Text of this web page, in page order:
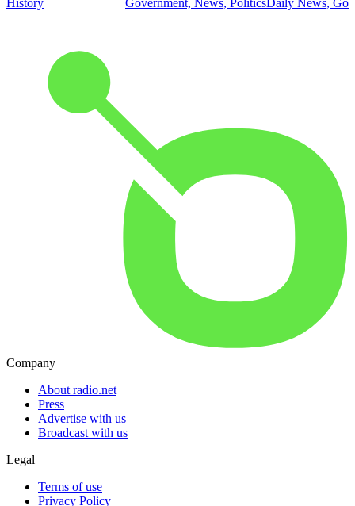
History
Government, News, PoliticsDaily News,
Company
About radio.net
Press
Advertise with us
Broadcast with us
Legal
Terms of use
Privacy Policy